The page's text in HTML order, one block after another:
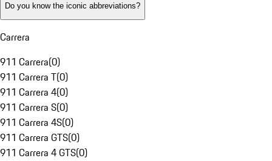
Do you know the iconic abbreviations?
Carrera
911 Carrera(0)
911 Carrera T(0)
911 Carrera 4(0)
911 Carrera S(0)
911 Carrera 4S(0)
911 Carrera GTS(0)
911 Carrera 4 GTS(0)